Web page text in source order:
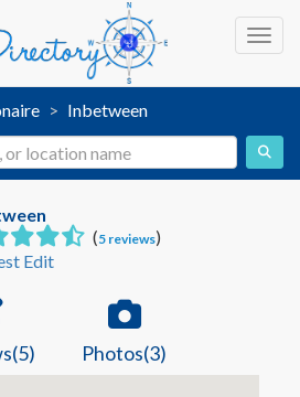
Inbetween
(5 reviews)
Edit
Photos(3)